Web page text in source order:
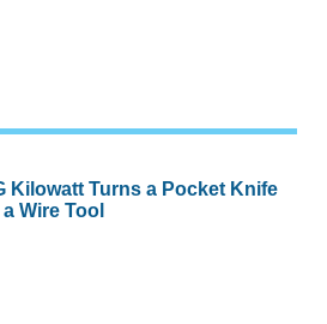
Kilowatt Turns a Pocket Knife
Wire Tool